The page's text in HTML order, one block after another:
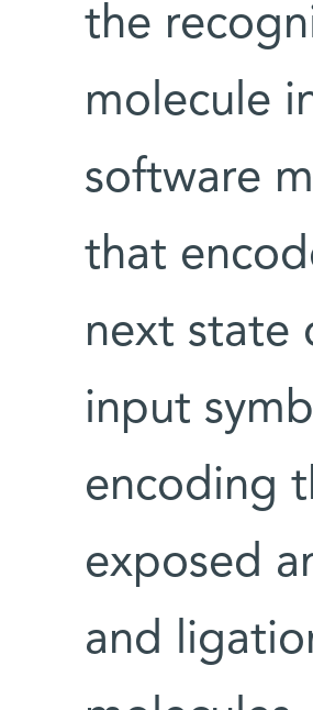
the
molecule
software
that
next state
input
encoding
exposed
and